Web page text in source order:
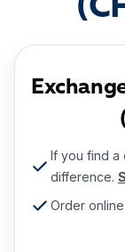
If you find a
difference.
Order